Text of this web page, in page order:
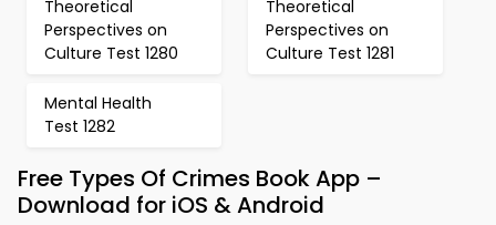
Theoretical
Perspectives on
Culture Test 1280
Theoretical
Perspectives on
Culture Test 1281
Mental Health
Test 1282
Free Types Of Crimes Book App –
Download for iOS & Android